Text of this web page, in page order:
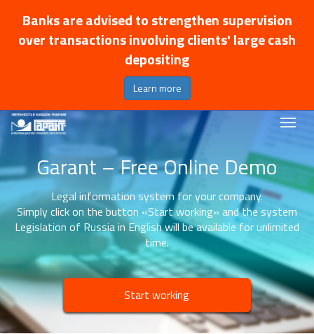
Banks are advised to strengthen supervision
over transactions involving clients' large cash
depositing
Learn more
Garant – Free Online Demo
Legal information system for your company.
Simply click on the button «Start working» and the system
Legislation of Russia in English will be available for unlimited
time.
Start working